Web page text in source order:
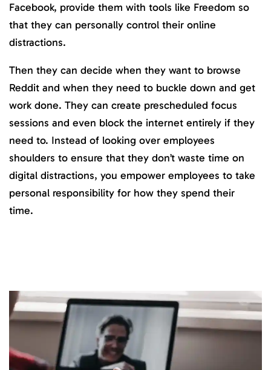
Facebook, provide them with tools like Freedom so
that they can personally control their online
distractions.
Then they can decide when they want to browse
Reddit and when they need to buckle down and get
work done. They can create prescheduled focus
sessions and even block the internet entirely if they
need to. Instead of looking over employees
shoulders to ensure that they don’t waste time on
digital distractions, you empower employees to take
personal responsibility for how they spend their
time.